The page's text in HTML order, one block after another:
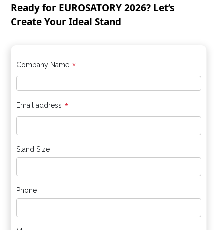
Ready for EUROSATORY 2026? Let’s
Create Your Ideal Stand
Company Name *
Email address *
Stand Size
Phone